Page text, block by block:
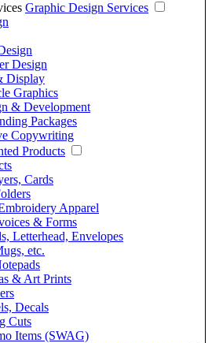
Graphic Design Services
Design
Display
Graphics
& Development
Packages
Copywriting
Products
Cards
Apparel
& Forms
Letterhead, Envelopes
etc.
& Art Prints
Decals
Cuts
Items (SWAG)